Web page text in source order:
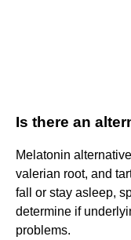
Is there an
Melatonin
valerian root, and
fall or stay asleep,
determine if
problems.